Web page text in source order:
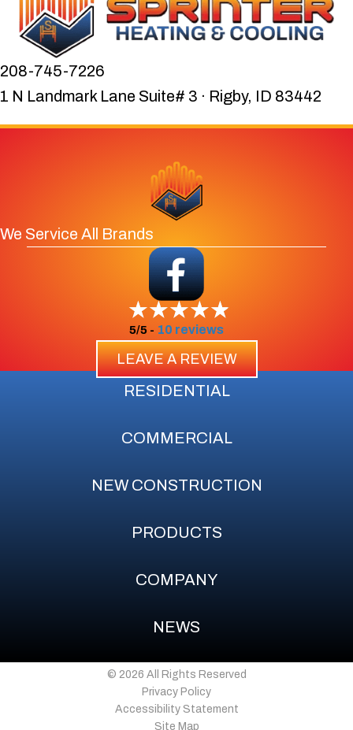
208-745-7226
1 N Landmark Lane Suite# 3 · Rigby, ID 83442
We Service All Brands
5/5 - 10 reviews
LEAVE A REVIEW
RESIDENTIAL
COMMERCIAL
NEW CONSTRUCTION
PRODUCTS
COMPANY
NEWS
© 2026 All Rights Reserved
Privacy Policy
Accessibility Statement
Site Map